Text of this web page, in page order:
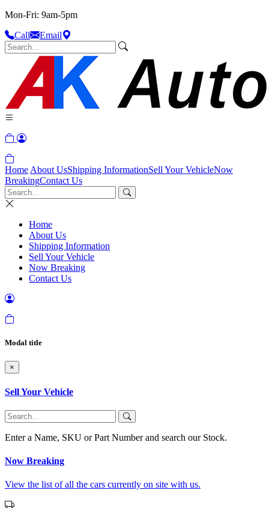
Mon-Fri: 9am-5pm
Call
Email
Home About UsShipping InformationSell Your VehicleNow
BreakingContact Us
Home
About Us
Shipping Information
Sell Your Vehicle
Now Breaking
Contact Us
Modal title
×
Sell Your Vehicle
Enter a Name, SKU or Part Number and search our Stock.
Now Breaking
View the list of all the cars currently on site with us.